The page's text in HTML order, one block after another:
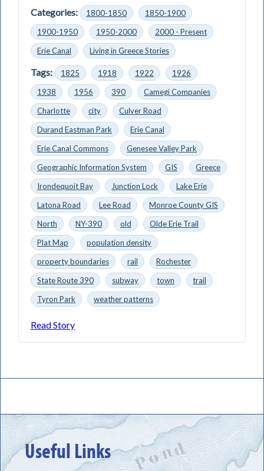
Categories:
1800-1850
1850-1900
1900-1950
1950-2000
2000 - Present
Erie Canal
Living in Greece Stories
Tags: 1825 1918 1922
1926
1938
1956 390
Camegi Companies
Charlotte
city
Culver Road
Durand Eastman Park
Erie Canal
Erie Canal Commons
Genesee Valley Park
Geographic Information System
GIS
Greece
Irondequoit Bay
Junction Lock
Lake Erie
Latona Road
Lee Road
Monroe County GIS
North
NY-390 old
Olde Erie Trail
Plat Map
population density
property boundaries
rail
Rochester
State Route 390
subway town
trail
Tyron Park
weather patterns
Read Story
Useful Links